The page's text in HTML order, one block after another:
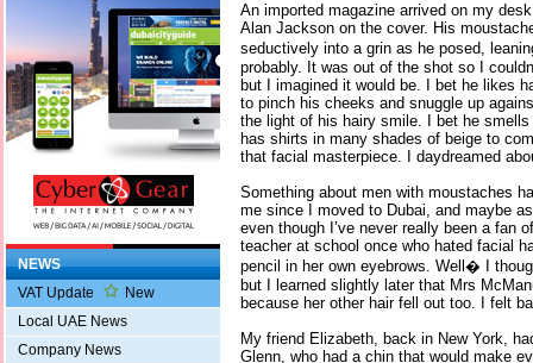
NEWS
VAT Update
New
Local UAE News
Company News
An imported magazine arrived on my
Alan Jackson on the cover. His
seductively into a grin as he posed,
probably. It was out of the shot so I
but I imagined it would be. I bet he likes
to pinch his cheeks and snuggle up
the light of his hairy smile. I bet he
has shirts in many shades of beige to
that facial masterpiece. I daydreamed
Something about men with moustaches
me since I moved to Dubai, and maybe
even though I’ve never really been a fan
teacher at school once who hated facial
pencil in her own eyebrows. Well� I
but I learned slightly later that Mrs
because her other hair fell out too. I felt
My friend Elizabeth, back in New York,
Glenn, who had a chin that would make